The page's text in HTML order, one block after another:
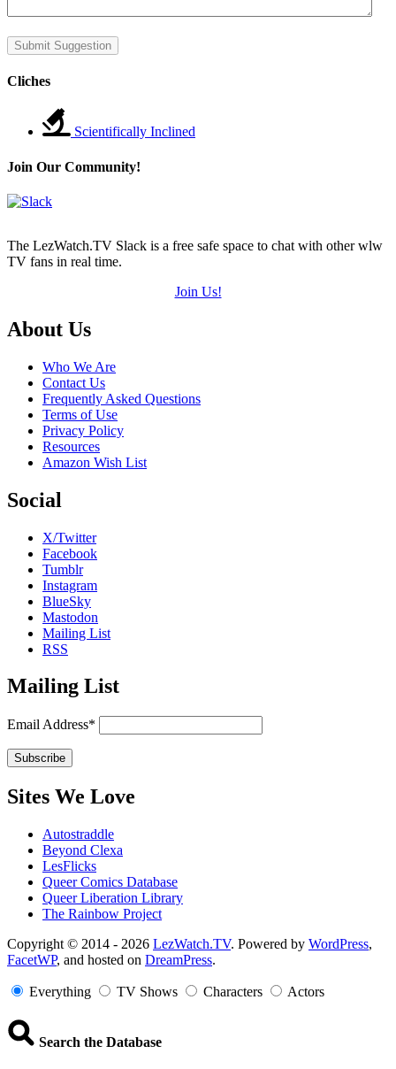
Submit Suggestion
Cliches
Scientifically Inclined
Join Our Community!
The LezWatch.TV Slack is a free safe space to chat with other wlw
TV fans in real time.
Join Us!
Footer
About Us
Who We Are
Contact Us
Frequently Asked Questions
Terms of Use
Privacy Policy
Resources
Amazon Wish List
Social
X/Twitter
Facebook
Tumblr
Instagram
BlueSky
Mastodon
Mailing List
RSS
Mailing List
Email Address*
Sites We Love
Autostraddle
Beyond Clexa
LesFlicks
Queer Comics Database
Queer Liberation Library
The Rainbow Project
Copyright
Information
Copyright © 2014 - 2026 LezWatch.TV. Powered by WordPress,
FacetWP, and hosted on DreamPress.
Everything TV Shows Characters Actors
Search the Database